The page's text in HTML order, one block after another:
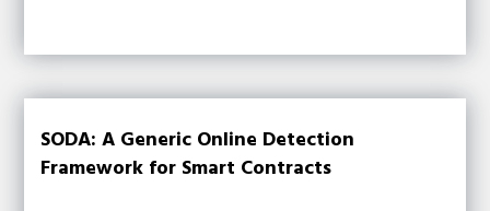
SODA: A Generic Online Detection
Framework for Smart Contracts